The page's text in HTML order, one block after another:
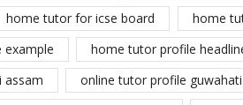
home tutor for icse board
home
home tutor profile
assam
online tutor profile guwahati